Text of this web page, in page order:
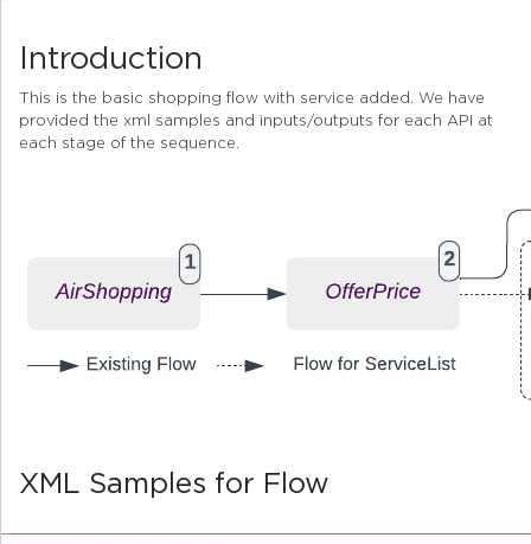
Introduction
This is the basic shopping flow with service added. We have
provided the xml samples and inputs/outputs for each API at
each stage of the sequence.
XML Samples for Flow